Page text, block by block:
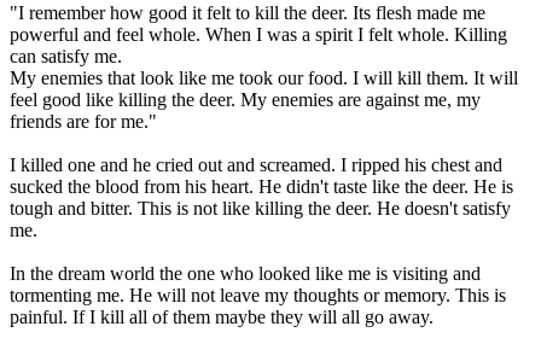
"I remember how good it felt to kill the deer. Its flesh made me
powerful and feel whole. When I was a spirit I felt whole. Killing
can satisfy me.
My enemies that look like me took our food. I will kill them. It will
feel good like killing the deer. My enemies are against me, my
friends are for me."
I killed one and he cried out and screamed. I ripped his chest and
sucked the blood from his heart. He didn't taste like the deer. He is
tough and bitter. This is not like killing the deer. He doesn't satisfy
me.
In the dream world the one who looked like me is visiting and
tormenting me. He will not leave my thoughts or memory. This is
painful. If I kill all of them maybe they will all go away.